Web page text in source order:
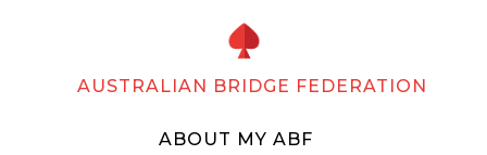
AUSTRALIAN BRIDGE FEDERATION
ABOUT MY ABF